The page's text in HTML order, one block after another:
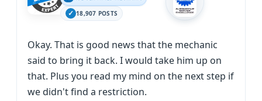
18,907 POSTS
Okay. That is good news that the mechanic
said to bring it back. I would take him up on
that. Plus you read my mind on the next step if
we didn't find a restriction.